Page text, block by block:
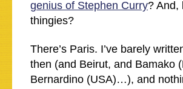
genius of Stephen Curry? And,
thingies?
There’s Paris. I’ve barely
then (and Beirut, and Bamako
Bernardino (USA)…), and